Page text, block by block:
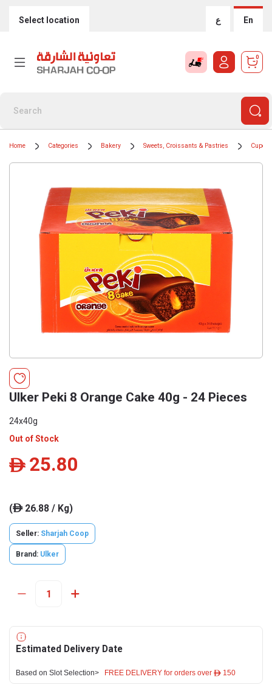
Select location ع En
0
Home Categories Bakery Sweets, Croissants & Pastries
Ulker Peki 8 Orange Cake 40g - 24 Pieces
24x40g
Out of Stock
ê 25.80
(ê26.88 / Kg)
Seller: Sharjah Coop
Brand: Ulker
Estimated Delivery Date
Based on Slot Selection> FREE DELIVERY for orders over ê 150